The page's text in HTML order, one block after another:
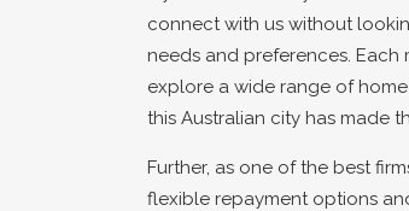
connect with us without
needs and preferences.
explore a wide range of
this Australian city has made
Further, as one of the best
flexible repayment options